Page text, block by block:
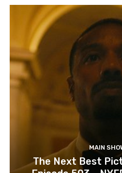
MAIN
The Next Best